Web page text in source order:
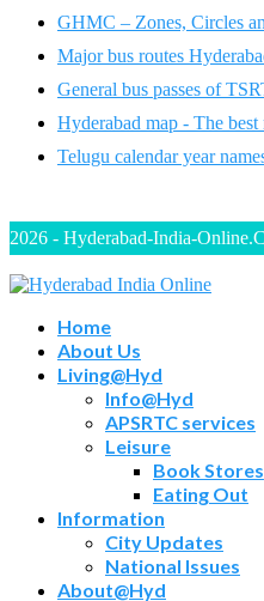
GHMC – Zones, Circles
Major bus routes
General bus passes of
Hyderabad map - The
Telugu calendar year
2026 - Hyderabad-India-
Home
About Us
Living@Hyd
Info@Hyd
APSRTC services
Leisure
Book Stores
Eating Out
Information
City Updates
National Issues
About@Hyd